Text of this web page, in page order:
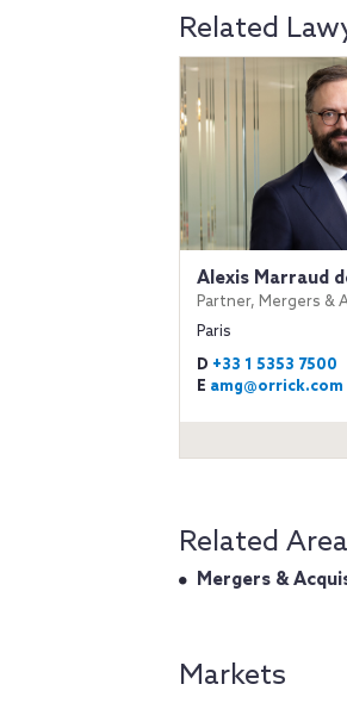
Related
Alexis Marraud
Partner, Mergers &
Paris
D +33 1 5353 7500
E amg@orrick.com
Related
Mergers &
Markets